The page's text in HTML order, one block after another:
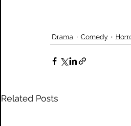
Drama Comedy
Related Posts